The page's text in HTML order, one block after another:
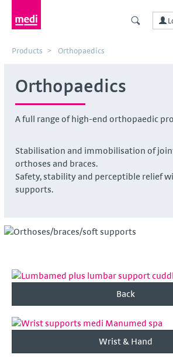
Products Orthopaedics
Orthopaedics
A full range of high-end orthopaedic
Stabilisation and immobilisation of
orthoses and braces.
Safety, stability and perceptible relief
supports.
Back
Wrist & Hand